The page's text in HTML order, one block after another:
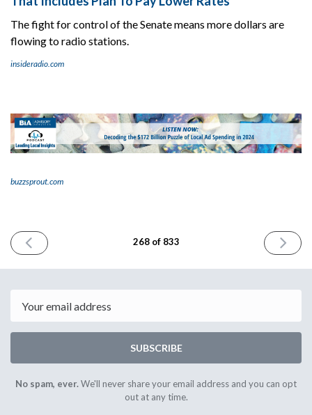
The fight for control of the Senate means more dollars are
flowing to radio stations.
insideradio.com
buzzsprout.com
PREVIOUS
ISSUE
2024
268 of 833
NEXT
ISSUE
2024
SUBSCRIBE
No spam, ever.We'll never share your email address and you can opt
out at any time.